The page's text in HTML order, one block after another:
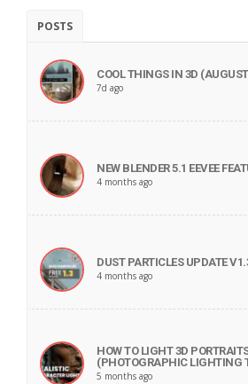
POSTS
COOL THINGS IN 3D
7d ago
NEW BLENDER 5.1 EEVEE
4 months ago
DUST PARTICLES UPDATE
4 months ago
HOW TO LIGHT 3D
(PHOTOGRAPHIC LIGHTING
5 months ago